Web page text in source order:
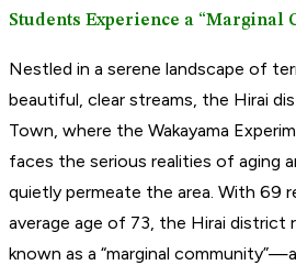
Students Experience a “Marginal
Nestled in a serene landscape of
beautiful, clear streams, the Hirai
Town, where the Wakayama
faces the serious realities of aging
quietly permeate the area. With 69
average age of 73, the Hirai district
known as a “marginal